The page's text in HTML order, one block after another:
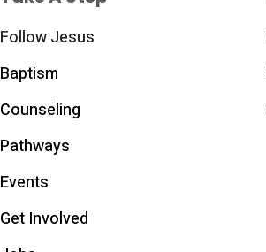
Follow Jesus
Baptism
Counseling
Pathways
Events
Get Involved